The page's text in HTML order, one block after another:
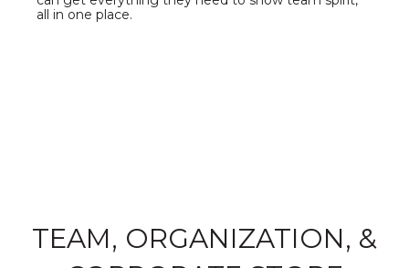
all in one place.
TEAM, ORGANIZATION, &